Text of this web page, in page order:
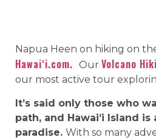
Napua Heen on hiking on
Hawaiʻi.com. Our Volcano
our most active tour
It’s said only those who
path, and Hawaiʻi Island is
paradise. With so many